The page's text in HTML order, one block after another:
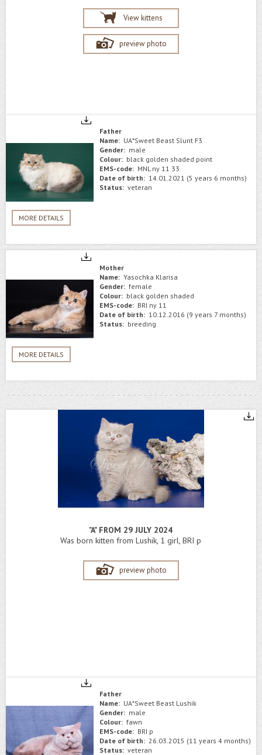
View kittens
preview photo
MORE DETAILS
Father
Name: UA*Sweet Beast Slunt F3
Gender: male
Colour: black golden shaded point
EMS-code: MNL ny 11 33
Date of birth: 14.01.2021 (5 years 6 months)
Status: veteran
MORE DETAILS
Mother
Name: Yasochka Klarisa
Gender: female
Colour: black golden shaded
EMS-code: BRI ny 11
Date of birth: 10.12.2016 (9 years 7 months)
Status: breeding
"A" FROM 29 JULY 2024
Was born kitten from Lushik, 1 girl, BRI p
preview photo
Father
Name: UA*Sweet Beast Lushik
Gender: male
Colour: fawn
EMS-code: BRI p
Date of birth: 26.03.2015 (11 years 4 months)
Status: veteran